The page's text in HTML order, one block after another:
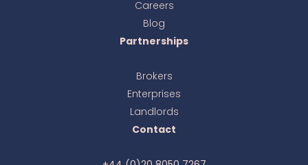
Careers
Blog
Partnerships
Brokers
Enterprises
Landlords
Contact